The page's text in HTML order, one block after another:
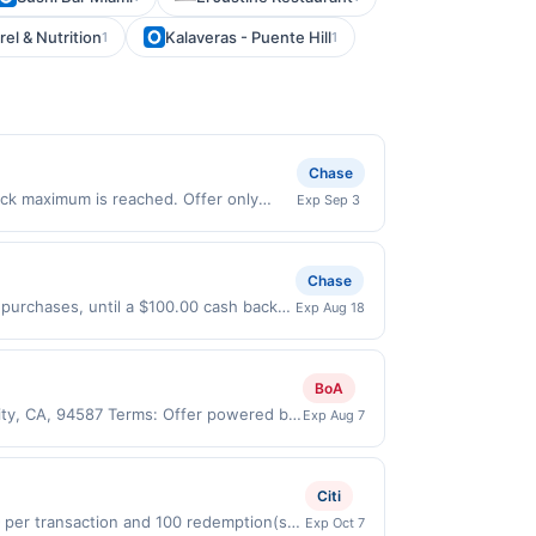
& Nutrition1 Kalaveras - Puente Hill1
maximum is reached. Offer only
account (e.g., buy now pay later).
Chase
Exp Sep 3
until a $100.00 cash back
services, or a third-party payment
Chase
Exp Aug 18
CA, 94587 Terms: Offer powered by
claimed before purchase and
purchased. If combined with other
BoA
Exp Aug 7
transaction and 100 redemption(s)
Citi
Exp Oct 7